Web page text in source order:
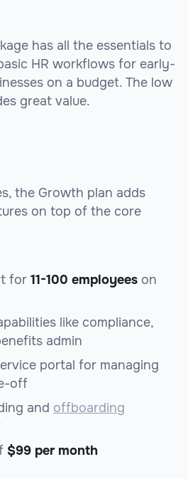
has all the essentials to
HR workflows for early-
on a budget. The low
great value.
the Growth plan adds
on top of the core
for 11-100 employees on
like compliance,
admin
portal for managing
off
and offboarding
$99 per month